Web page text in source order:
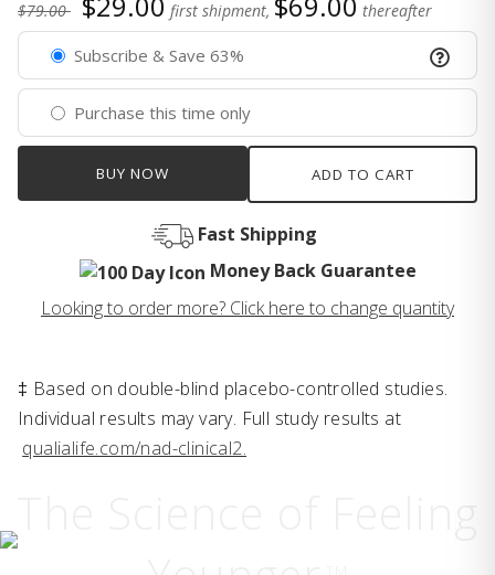
$79.00 first shipment, thereafter
Subscribe & Save 63%
Purchase this time only
BUY NOW ADD TO CART
Fast Shipping
Money Back Guarantee
Looking to order more? Click here to change quantity
‡ Based on double-blind placebo-controlled studies.
Individual results may vary. Full study results at
qualialife.com/nad-clinical2.